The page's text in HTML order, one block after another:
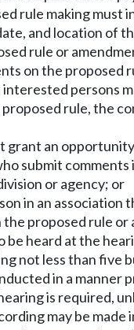
rule making must
and location of
rule or
on the proposed
interested persons
rule, the
grant an
submit
or agency; or
in an association
the proposed rule
be heard at the
not less than five
in a
is required,
may be